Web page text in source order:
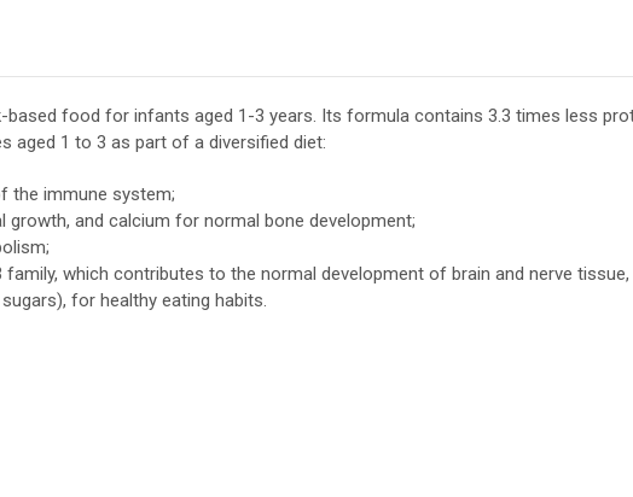
based food for infants aged 1-3 years. Its formula contains 3.3 times less
aged 1 to 3 as part of a diversified diet:
the immune system;
and calcium for normal bone development;
which contributes to the normal development of brain and nerve tissue,
for healthy eating habits.